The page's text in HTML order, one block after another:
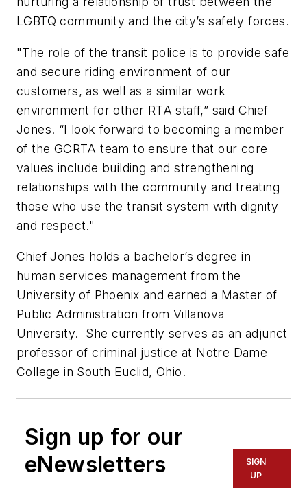
LGBTQ community and the city’s safety forces.
"The role of the transit police is to provide safe
and secure riding environment of our
customers, as well as a similar work
environment for other RTA staff,” said Chief
Jones. “I look forward to becoming a member
of the GCRTA team to ensure that our core
values include building and strengthening
relationships with the community and treating
those who use the transit system with dignity
and respect."
Chief Jones holds a bachelor’s degree in
human services management from the
University of Phoenix and earned a Master of
Public Administration from Villanova
University. She currently serves as an adjunct
professor of criminal justice at Notre Dame
College in South Euclid, Ohio.
Sign up for our
eNewsletters
SIGN
UP